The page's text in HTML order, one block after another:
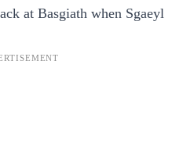
at Basgiath when Sgaeyl